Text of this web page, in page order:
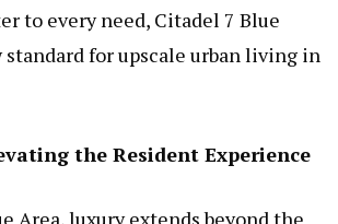
to every need, Citadel 7 Blue
standard for upscale urban living in
the Resident Experience
Area, luxury extends beyond the